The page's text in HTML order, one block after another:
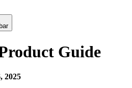
Guide
2025